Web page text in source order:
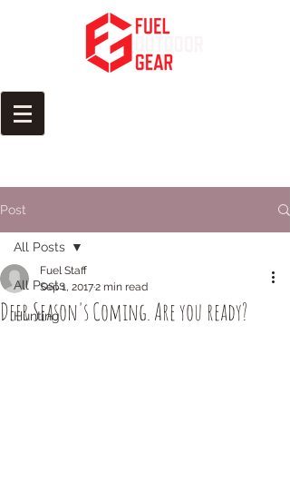
Post
All Posts
Hunting
All Posts
​Deer Season's Coming. Are you ready?
Fuel Staff
Sep 1, 20172 min read